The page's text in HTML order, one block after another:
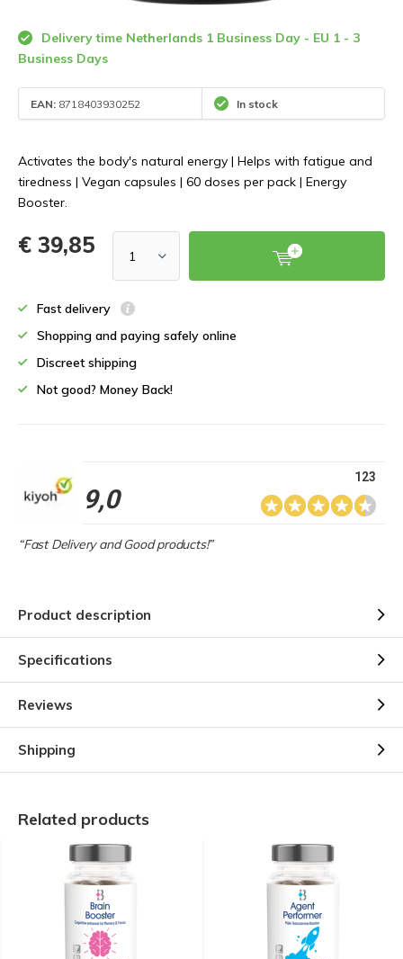
Delivery time Netherlands 1 Business Day - EU 1 - 3
Business Days
EAN: 8718403930252 In stock
Activates the body's natural energy | Helps with fatigue and
tiredness | Vegan capsules | 60 doses per pack | Energy
Booster.
€ 39,85
Fast delivery
Shopping and paying safely online
Discreet shipping
Not good? Money Back!
9,0
123
“Fast Delivery and Good products!”
Product description
Specifications
Reviews
Shipping
Related products